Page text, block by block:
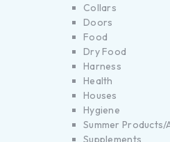
Collars
Doors
Food
Dry Food
Harness
Health
Houses
Hygiene
Summer
Supplements